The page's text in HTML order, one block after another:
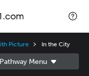
Picture In the City